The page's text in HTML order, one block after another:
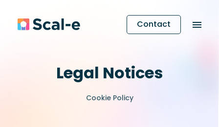
Contact
Legal Notices
Cookie Policy